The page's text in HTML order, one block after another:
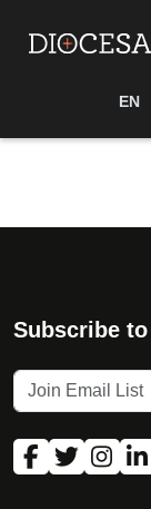
EN
Subscribe